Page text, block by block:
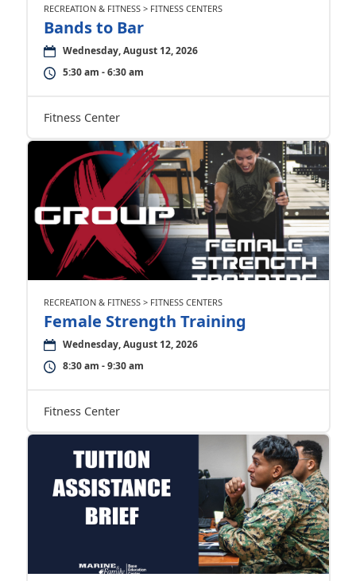
RECREATION & FITNESS > FITNESS CENTERS
Bands to Bar
Wednesday, August 12, 2026
5:30 am - 6:30 am
Fitness Center
RECREATION & FITNESS > FITNESS CENTERS
Female Strength Training
Wednesday, August 12, 2026
8:30 am - 9:30 am
Fitness Center